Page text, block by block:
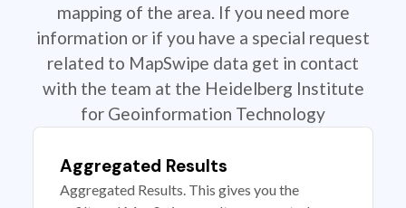
mapping of the area. If you need more
information or if you have a special request
related to MapSwipe data get in contact
with the team at the Heidelberg Institute
for Geoinformation Technology
Aggregated Results
Aggregated Results. This gives you the